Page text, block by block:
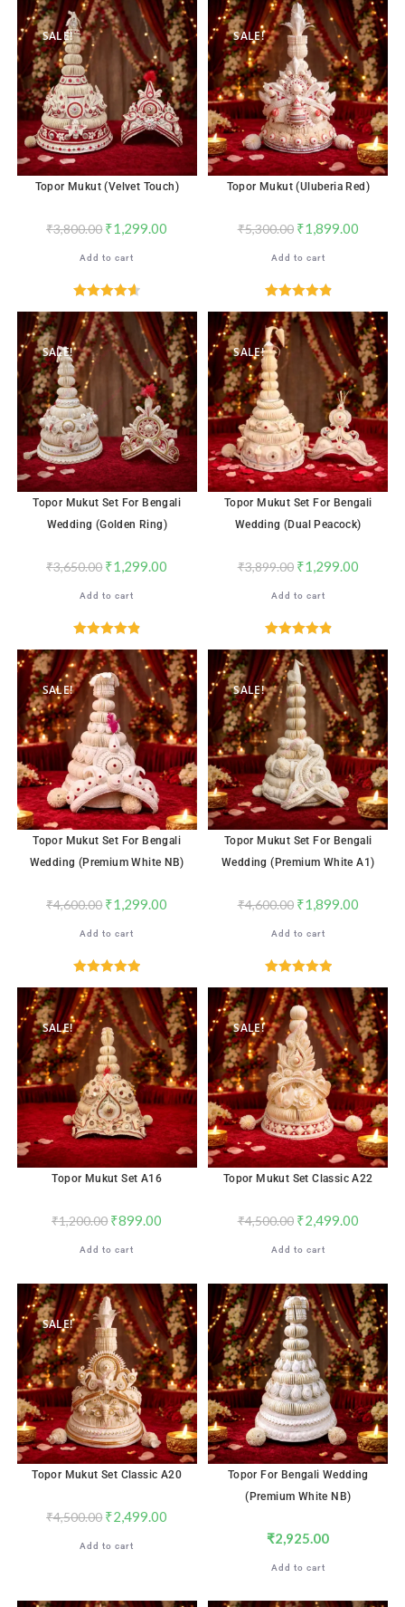
out of 5
SALE!
Topor Mukut (Velvet Touch)
₹3,800.00 ₹1,299.00
Add to cart
out of 5
SALE!
Topor Mukut (Uluberia Red)
₹5,300.00 ₹1,899.00
Add to cart
out of 5
SALE!
Topor Mukut Set For Bengali
Wedding (Golden Ring)
₹3,650.00 ₹1,299.00
Add to cart
Rated4.91
out of 5
SALE!
Topor Mukut Set For Bengali
Wedding (Dual Peacock)
₹3,899.00 ₹1,299.00
Add to cart
Rated4.91
out of 5
SALE!
Topor Mukut Set For Bengali
Wedding (Premium White NB)
₹4,600.00 ₹1,299.00
Add to cart
Rated5.00
out of 5
SALE!
Topor Mukut Set For Bengali
Wedding (Premium White A1)
₹4,600.00 ₹1,899.00
Add to cart
Rated5.00
out of 5
SALE!
Topor Mukut Set A16
₹1,200.00 ₹899.00
Add to cart
SALE!
Topor Mukut Set Classic A22
₹4,500.00 ₹2,499.00
Add to cart
SALE!
Topor Mukut Set Classic A20
₹4,500.00 ₹2,499.00
Add to cart
Topor For Bengali Wedding
(Premium White NB)
₹2,925.00
Add to cart